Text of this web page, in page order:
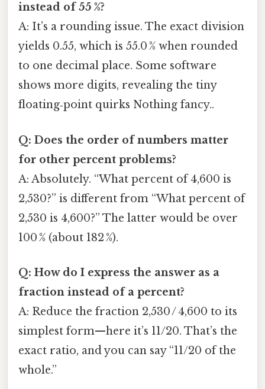
instead of 55 %?
A: It’s a rounding issue. The exact division
yields 0.55, which is 55.0 % when rounded
to one decimal place. Some software
shows more digits, revealing the tiny
floating‑point quirks Nothing fancy..
Q: Does the order of numbers matter
for other percent problems?
A: Absolutely. “What percent of 4,600 is
2,530?” is different from “What percent of
2,530 is 4,600?” The latter would be over
100 % (about 182 %).
Q: How do I express the answer as a
fraction instead of a percent?
A: Reduce the fraction 2,530 / 4,600 to its
simplest form—here it’s 11/20. That’s the
exact ratio, and you can say “11/20 of the
whole.”